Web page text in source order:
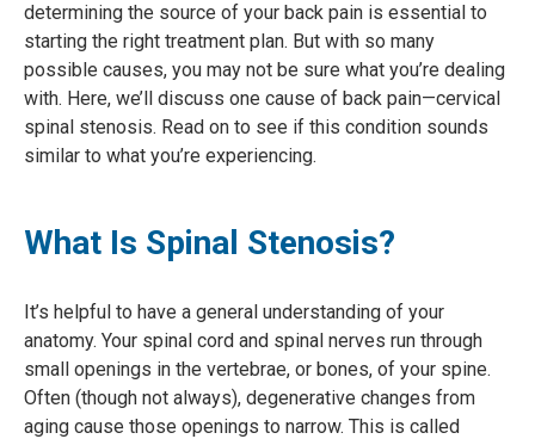
determining the source of your back pain is essential to
starting the right treatment plan. But with so many
possible causes, you may not be sure what you’re dealing
with. Here, we’ll discuss one cause of back pain—cervical
spinal stenosis. Read on to see if this condition sounds
similar to what you’re experiencing.
What Is Spinal Stenosis?
It’s helpful to have a general understanding of your
anatomy. Your spinal cord and spinal nerves run through
small openings in the vertebrae, or bones, of your spine.
Often (though not always), degenerative changes from
aging cause those openings to narrow. This is called